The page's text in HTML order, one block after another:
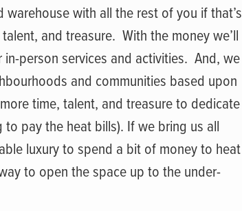
with all the rest of you if that’s
and treasure. With the money we’ll
person services and activities. And, we
and communities based upon
time, talent, and treasure to dedicate
pay the heat bills). If we bring us all
luxury to spend a bit of money to heat
to open the space up to the under-